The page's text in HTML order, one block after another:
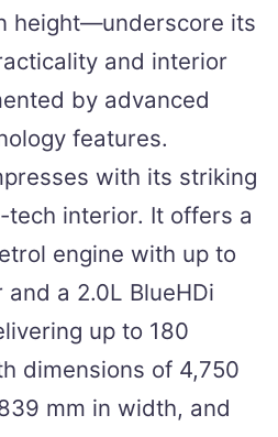
height—underscore its
and interior
by advanced
features.
with its striking
tech interior. It offers a
engine with up to
a 2.0L BlueHDi
up to 180
dimensions of 4,750
mm in width, and